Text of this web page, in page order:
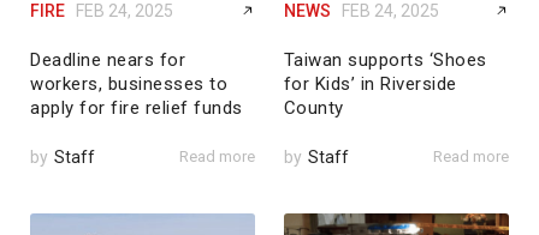
FIRE FEB 24, 2025
Deadline nears for
workers, businesses to
apply for fire relief funds
by Staff Read more
NEWS FEB 24, 2025
Taiwan supports ‘Shoes
for Kids’ in Riverside
County
by Staff Read more